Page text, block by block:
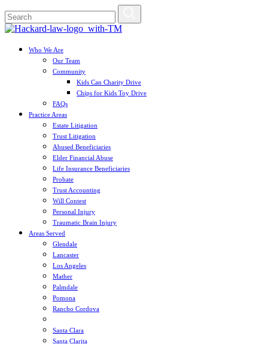
Who We Are
Our Team
Community
Kids Can Charity Drive
Chips for Kids Toy Drive
FAQs
Practice Areas
Estate Litigation
Trust Litigation
Abused Beneficiaries
Elder Financial Abuse
Life Insurance Beneficiaries
Probate
Trust Accounting
Will Contest
Personal Injury
Traumatic Brain Injury
Areas Served
Glendale
Lancaster
Los Angeles
Mather
Palmdale
Pomona
Rancho Cordova
Santa Clara
Santa Clarita